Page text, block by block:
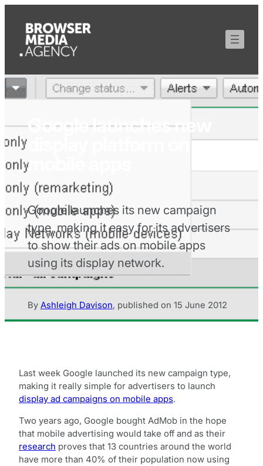
Google launches new
mobile apps
Google launches its new campaign
type, making it easy for its advertisers
to show their ads on mobile apps
using its display network.
By Ashleigh Davison, published on 15 June 2012
Last week Google launched its new campaign type,
making it really simple for advertisers to launch
display ad campaigns on mobile apps.
Two years ago, Google bought AdMob in the hope
that mobile advertising would take off and as their
research proves that 13 countries around the world
have more than 40% of their population now using